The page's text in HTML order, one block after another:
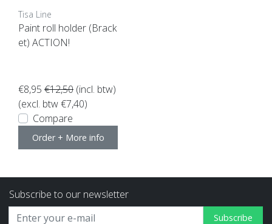
Tisa Line
Paint roll holder (Brack
et) ACTION!
€8,95 €12,50 (incl. btw)
(excl. btw €7,40)
Compare
Order + More info
Subscribe to our newsletter
Subscribe